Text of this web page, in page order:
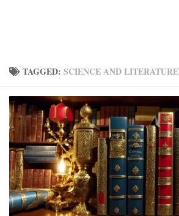
TAGGED: SCIENCE AND LITERATURE